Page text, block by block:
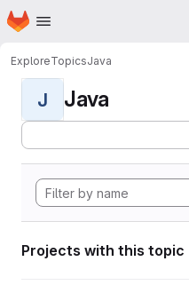
Skip to main content
Homepage
ExploreTopicsJava
J Java
Projects with this topic